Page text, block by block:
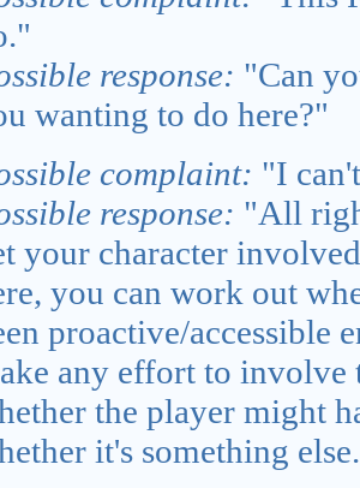
response: "Can
wanting to do here?"
complaint: "I
response: "All
your character
you can work out
proactive/accessible
any effort to involve
the player might
it's something